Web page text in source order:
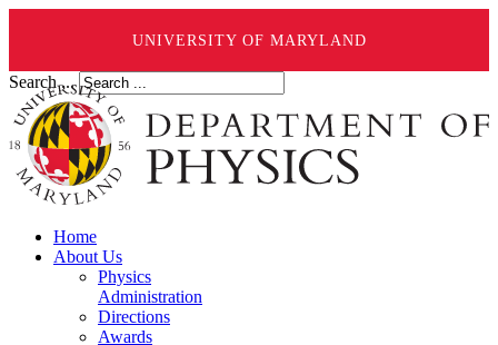
UNIVERSITY OF MARYLAND
Search ...
Home
About Us
Physics
Administration
Directions
Awards